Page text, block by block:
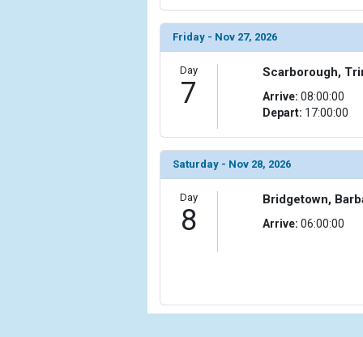
            [15] => Array
                (
[ThumbnailPath] => ../
                )
            [16] => Array
                (
[ThumbnailPath] => ../
                )
            [17] => Array
                (
[ThumbnailPath] => ../
Friday - Nov 27, 2026
Day
7
Scarborough,
Arrive: 08:00:00
Depart: 17:00:00
Saturday - Nov 28, 2026
Day
8
Bridgetown,
Arrive: 06:00:00